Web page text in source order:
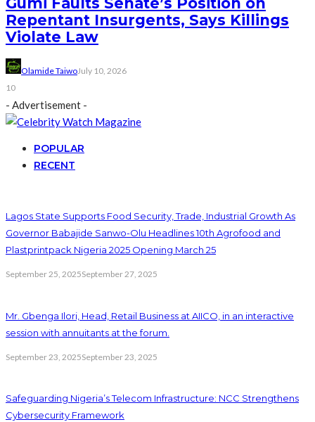
Repentant Insurgents, Says Killings
Violate Law
Olamide TaiwoJuly 10, 2026
10
- Advertisement -
POPULAR
RECENT
Lagos State Supports Food Security, Trade, Industrial Growth As
Governor Babajide Sanwo-Olu Headlines 10th Agrofood and
Plastprintpack Nigeria 2025 Opening March 25
September 25, 2025September 27, 2025
Mr. Gbenga Ilori, Head, Retail Business at AIICO, in an interactive
session with annuitants at the forum.
September 23, 2025September 23, 2025
Safeguarding Nigeria’s Telecom Infrastructure: NCC Strengthens
Cybersecurity Framework